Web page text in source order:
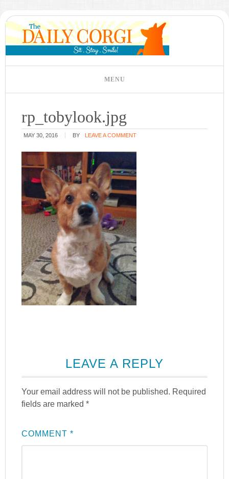
rp_tobylook.jpg
MAY 30, 2016 BY LEAVE A COMMENT
LEAVE A REPLY
Your email address will not be published. Required
fields are marked*
COMMENT*